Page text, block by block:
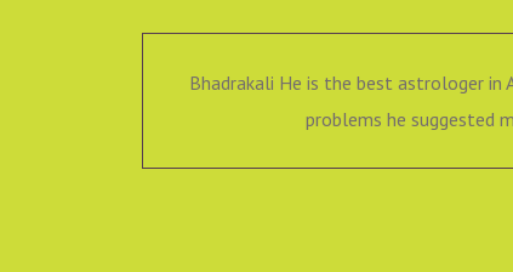
Bhadrakali He is the best astrologer in
problems he suggested